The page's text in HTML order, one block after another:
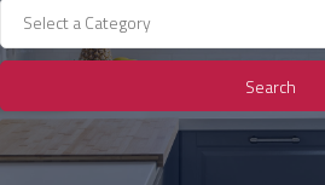
Select a Category
Search